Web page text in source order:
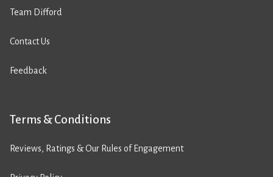
Team Difford
Contact Us
Feedback
Terms & Conditions
Reviews, Ratings & Our Rules of Engagement